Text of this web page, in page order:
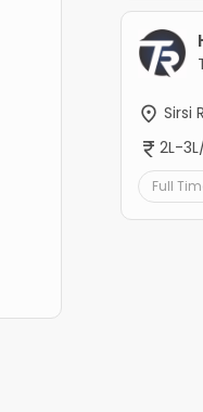
Sirsi
2L-
Full